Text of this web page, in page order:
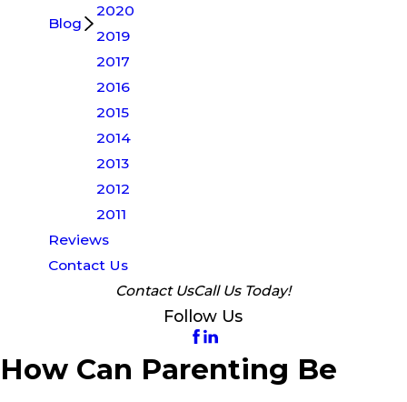
Blog
2020
2019
2017
2016
2015
2014
2013
2012
2011
Reviews
Contact Us
Contact UsCall Us Today!
Follow Us
How Can Parenting Be